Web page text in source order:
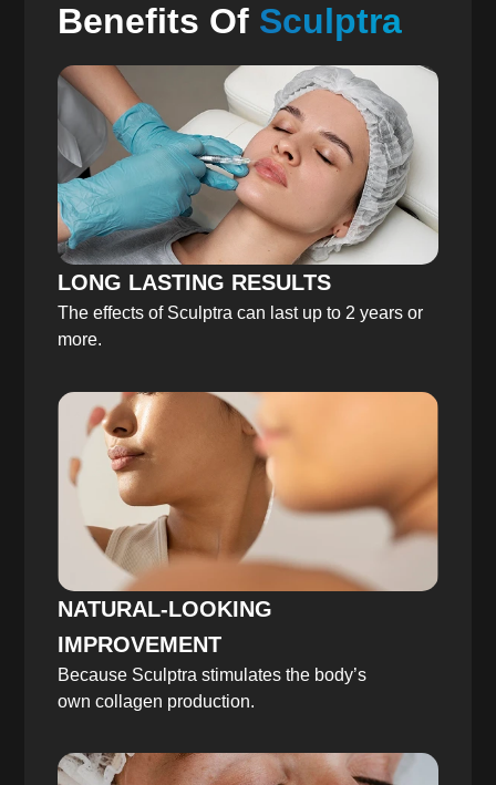
Benefits Of Sculptra
LONG LASTING RESULTS
The effects of Sculptra can last up to 2 years or
more.
NATURAL-LOOKING
IMPROVEMENT
Because Sculptra stimulates the body’s
own collagen production.